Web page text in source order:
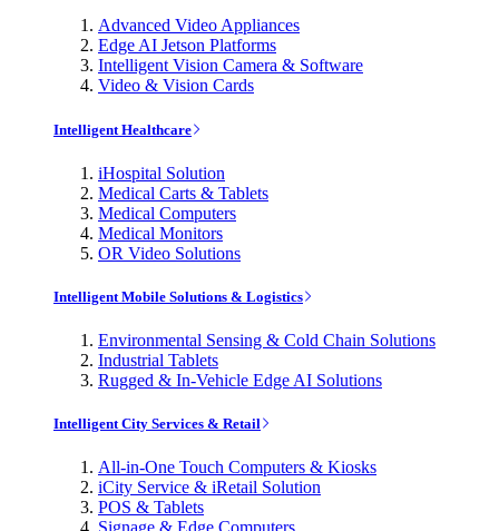
Advanced Video Appliances
Edge AI Jetson Platforms
Intelligent Vision Camera & Software
Video & Vision Cards
Intelligent Healthcare
iHospital Solution
Medical Carts & Tablets
Medical Computers
Medical Monitors
OR Video Solutions
Intelligent Mobile Solutions & Logistics
Environmental Sensing & Cold Chain Solutions
Industrial Tablets
Rugged & In-Vehicle Edge AI Solutions
Intelligent City Services & Retail
All-in-One Touch Computers & Kiosks
iCity Service & iRetail Solution
POS & Tablets